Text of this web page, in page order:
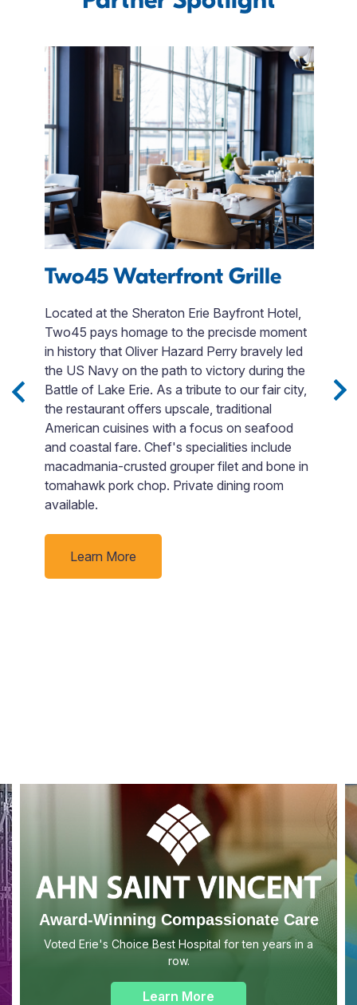
Two45 Waterfront Grille
Located at the Sheraton Erie Bayfront Hotel,
Two45 pays homage to the precisde moment
in history that Oliver Hazard Perry bravely led
the US Navy on the path to victory during the
Battle of Lake Erie. As a tribute to our fair city,
the restaurant offers upscale, traditional
American cuisines with a focus on seafood
and coastal fare. Chef's specialities include
macadmania-crusted grouper filet and bone in
tomahawk pork chop. Private dining room
available.
Learn More
Award-Winning Compassionate Care
Voted Erie's Choice Best Hospital for ten years in a
row.
Learn More